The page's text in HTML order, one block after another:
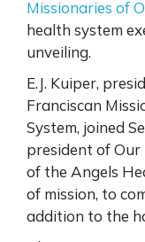
Missionaries of
health system
unveiling.
E.J. Kuiper,
Franciscan
System, joined
president of Our
of the Angels
of mission, to
addition to the